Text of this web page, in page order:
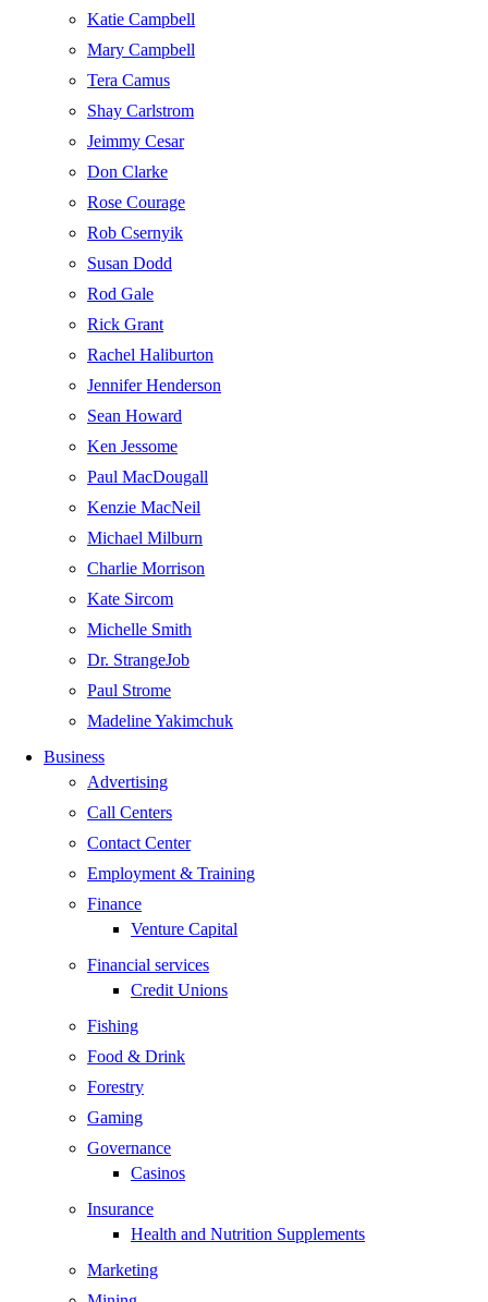
Katie Campbell
Mary Campbell
Tera Camus
Shay Carlstrom
Jeimmy Cesar
Don Clarke
Rose Courage
Rob Csernyik
Susan Dodd
Rod Gale
Rick Grant
Rachel Haliburton
Jennifer Henderson
Sean Howard
Ken Jessome
Paul MacDougall
Kenzie MacNeil
Michael Milburn
Charlie Morrison
Kate Sircom
Michelle Smith
Dr. StrangeJob
Paul Strome
Madeline Yakimchuk
Business
Advertising
Call Centers
Contact Center
Employment & Training
Finance
Venture Capital
Financial services
Credit Unions
Fishing
Food & Drink
Forestry
Gaming
Governance
Casinos
Insurance
Health and Nutrition Supplements
Marketing